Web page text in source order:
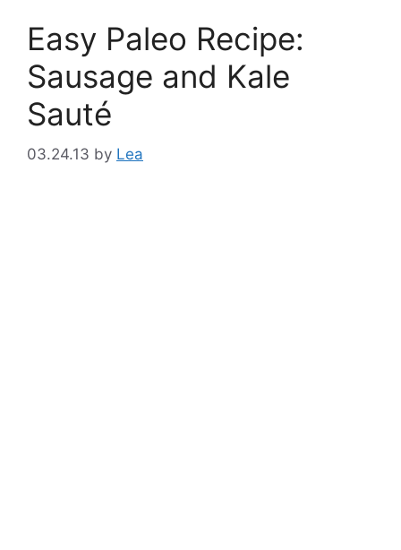
Easy Paleo Recipe:
Sausage and Kale
Sauté
03.24.13 by Lea